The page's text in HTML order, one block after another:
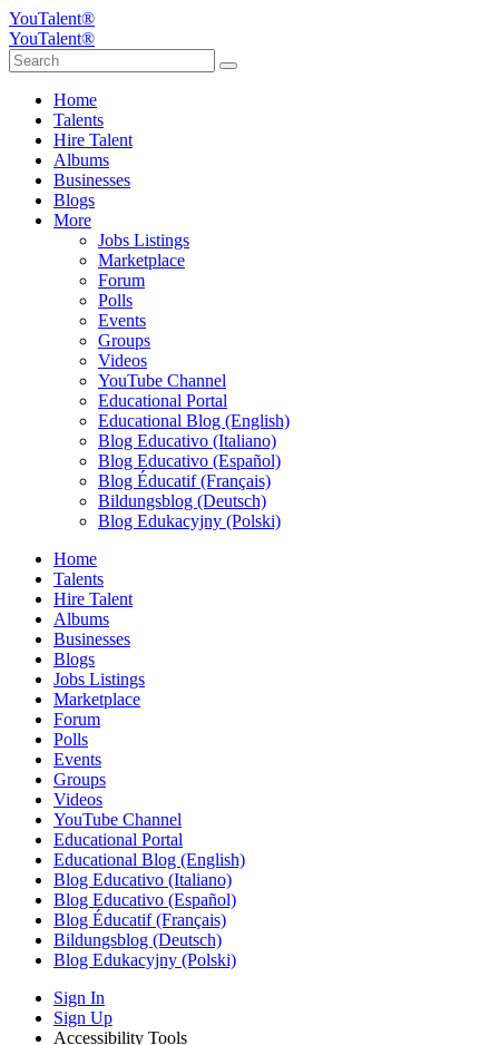
YouTalent®
YouTalent®
Home
Talents
Hire Talent
Albums
Businesses
Blogs
More
Jobs Listings
Marketplace
Forum
Polls
Events
Groups
Videos
YouTube Channel
Educational Portal
Educational Blog (English)
Blog Educativo (Italiano)
Blog Educativo (Español)
Blog Éducatif (Français)
Bildungsblog (Deutsch)
Blog Edukacyjny (Polski)
Home
Talents
Hire Talent
Albums
Businesses
Blogs
Jobs Listings
Marketplace
Forum
Polls
Events
Groups
Videos
YouTube Channel
Educational Portal
Educational Blog (English)
Blog Educativo (Italiano)
Blog Educativo (Español)
Blog Éducatif (Français)
Bildungsblog (Deutsch)
Blog Edukacyjny (Polski)
Sign In
Sign Up
Accessibility Tools